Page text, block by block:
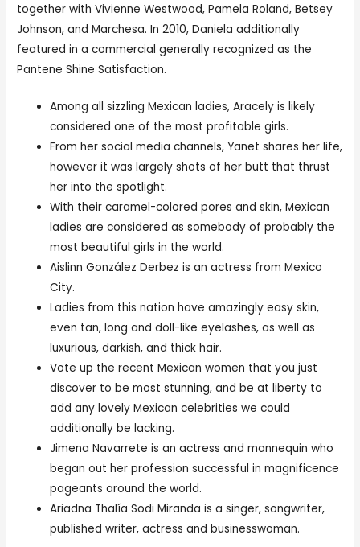
together with Vivienne Westwood, Pamela Roland, Betsey
Johnson, and Marchesa. In 2010, Daniela additionally
featured in a commercial generally recognized as the
Pantene Shine Satisfaction.
Among all sizzling Mexican ladies, Aracely is likely
considered one of the most profitable girls.
From her social media channels, Yanet shares her life,
however it was largely shots of her butt that thrust
her into the spotlight.
With their caramel-colored pores and skin, Mexican
ladies are considered as somebody of probably the
most beautiful girls in the world.
Aislinn González Derbez is an actress from Mexico
City.
Ladies from this nation have amazingly easy skin,
even tan, long and doll-like eyelashes, as well as
luxurious, darkish, and thick hair.
Vote up the recent Mexican women that you just
discover to be most stunning, and be at liberty to
add any lovely Mexican celebrities we could
additionally be lacking.
Jimena Navarrete is an actress and mannequin who
began out her profession successful in magnificence
pageants around the world.
Ariadna Thalía Sodi Miranda is a singer, songwriter,
published writer, actress and businesswoman.